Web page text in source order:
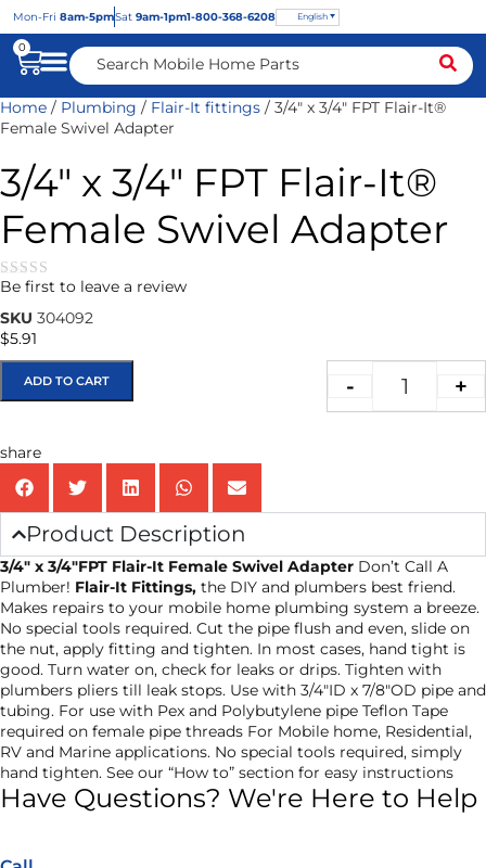
Mon-Fri 8am-5pmSat 9am-1pm1-800-368-6208 English
0
Home / Plumbing / Flair-It fittings / 3/4″ x 3/4″ FPT Flair-It®
Female Swivel Adapter
3/4″ x 3/4″ FPT Flair-It®
Female Swivel Adapter
★★★★★
Be first to leave a review
SKU 304092
$5.91
- +
ADD TO CART
share
Product Description
3/4″ x 3/4″FPT Flair-It Female Swivel Adapter Don’t Call A
Plumber! Flair-It Fittings, the DIY and plumbers best friend.
Makes repairs to your mobile home plumbing system a breeze.
No special tools required. Cut the pipe flush and even, slide on
the nut, apply fitting and tighten. In most cases, hand tight is
good. Turn water on, check for leaks or drips. Tighten with
plumbers pliers till leak stops. Use with 3/4″ID x 7/8″OD pipe and
tubing. For use with Pex and Polybutylene pipe Teflon Tape
required on female pipe threads For Mobile home, Residential,
RV and Marine applications. No special tools required, simply
hand tighten. See our “How to” section for easy instructions
Have Questions? We're Here to Help